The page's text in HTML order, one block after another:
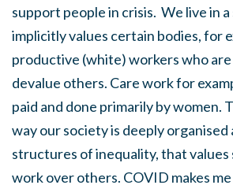
support people in crisis. We live in
implicitly values certain bodies, for
productive (white) workers who are
devalue others. Care work for
paid and done primarily by women.
way our society is deeply organised
structures of inequality, that values
work over others. COVID makes